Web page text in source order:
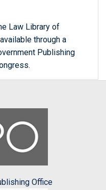
Law Library of
through a
Publishing
Office